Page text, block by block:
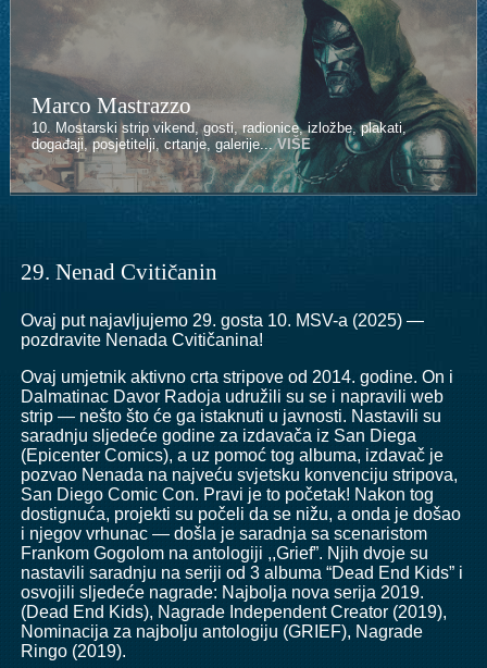
Marco Mastrazzo
10. Mostarski strip vikend, gosti, radionice, izložbe, plakati,
događaji, posjetitelji, crtanje, galerije...VIŠE
29. Nenad Cvitičanin
Ovaj put najavljujemo 29. gosta 10. MSV-a (2025) —
pozdravite Nenada Cvitičanina!
Ovaj umjetnik aktivno crta stripove od 2014. godine. On i
Dalmatinac Davor Radoja udružili su se i napravili web
strip — nešto što će ga istaknuti u javnosti. Nastavili su
saradnju sljedeće godine za izdavača iz San Diega
(Epicenter Comics), a uz pomoć tog albuma, izdavač je
pozvao Nenada na najveću svjetsku konvenciju stripova,
San Diego Comic Con. Pravi je to početak! Nakon tog
dostignuća, projekti su počeli da se nižu, a onda je došao
i njegov vrhunac — došla je saradnja sa scenaristom
Frankom Gogolom na antologiji ,,Grief”. Njih dvoje su
nastavili saradnju na seriji od 3 albuma “Dead End Kids” i
osvojili sljedeće nagrade: Najbolja nova serija 2019.
(Dead End Kids), Nagrade Independent Creator (2019),
Nominacija za najbolju antologiju (GRIEF), Nagrade
Ringo (2019).